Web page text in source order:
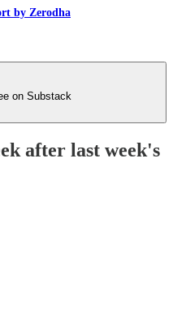
by Zerodha
on Substack
after last week's